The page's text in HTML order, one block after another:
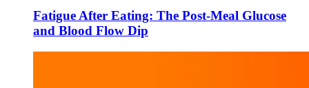
Fatigue After Eating: The Post-Meal Glucose
and Blood Flow Dip